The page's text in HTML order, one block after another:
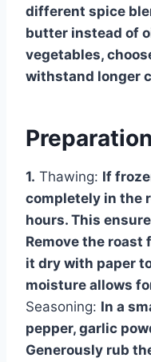
different spice
butter instead of
vegetables,
withstand longer
1. Thawing: If
completely in the
hours. This
Remove the roast
it dry with paper
moisture allows
Seasoning: In a
pepper, garlic
Generously rub